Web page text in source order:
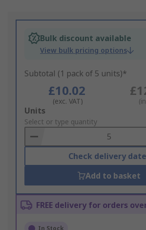
Bulk discount available
View bulk pricing options
Subtotal (1 pack of 5 units)*
£10.02
(exc. VAT)
Add
to
Basket
Units
Select or type quantity
Check delivery
Add to basket
FREE delivery for orders